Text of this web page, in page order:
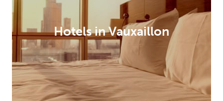
Hotels in Vauxaillon